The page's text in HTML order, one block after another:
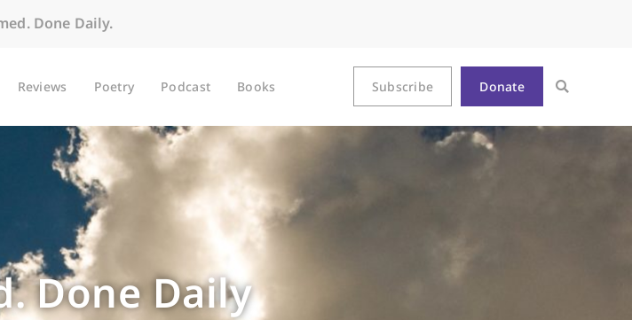
Done Daily.
Reviews Poetry Podcast Books Subscribe Donate
Done Daily